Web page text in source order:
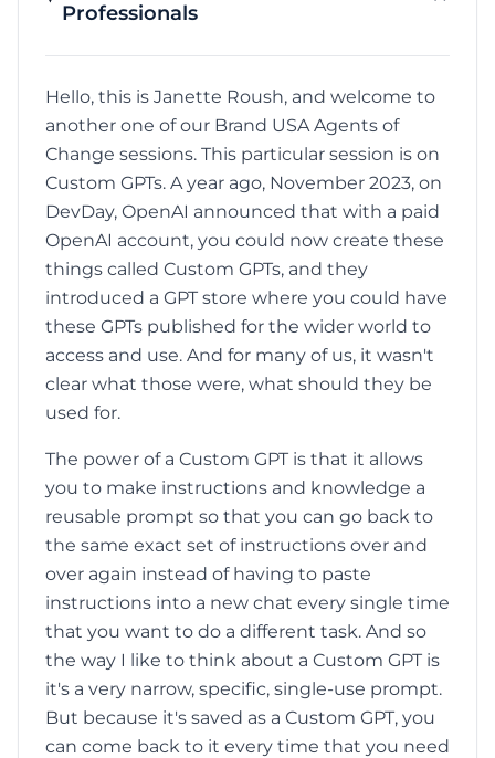
Professionals
Hello, this is Janette Roush, and welcome to
another one of our Brand USA Agents of
Change sessions. This particular session is on
Custom GPTs. A year ago, November 2023, on
DevDay, OpenAI announced that with a paid
OpenAI account, you could now create these
things called Custom GPTs, and they
introduced a GPT store where you could have
these GPTs published for the wider world to
access and use. And for many of us, it wasn't
clear what those were, what should they be
used for.
The power of a Custom GPT is that it allows
you to make instructions and knowledge a
reusable prompt so that you can go back to
the same exact set of instructions over and
over again instead of having to paste
instructions into a new chat every single time
that you want to do a different task. And so
the way I like to think about a Custom GPT is
it's a very narrow, specific, single-use prompt.
But because it's saved as a Custom GPT, you
can come back to it every time that you need